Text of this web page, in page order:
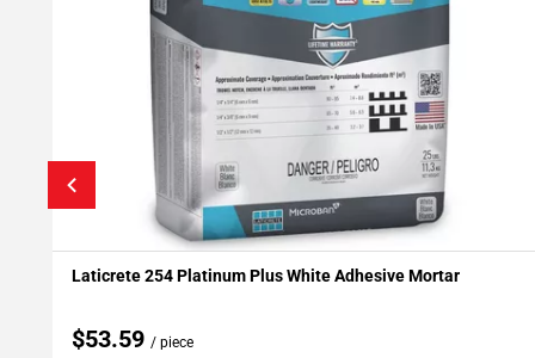
Add To My Projects
Laticrete 254 Platinum Plus White Adhesive Mortar
$53.59 / piece